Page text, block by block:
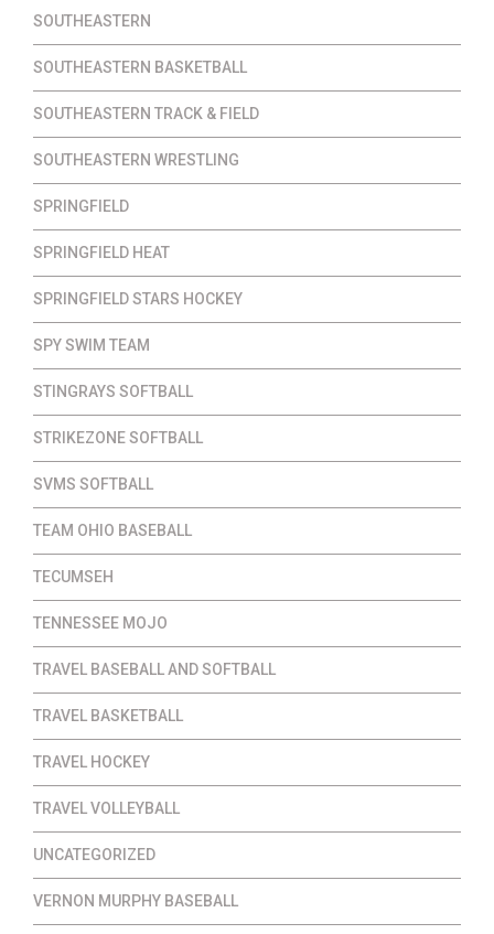
SOUTHEASTERN
SOUTHEASTERN BASKETBALL
SOUTHEASTERN TRACK & FIELD
SOUTHEASTERN WRESTLING
SPRINGFIELD
SPRINGFIELD HEAT
SPRINGFIELD STARS HOCKEY
SPY SWIM TEAM
STINGRAYS SOFTBALL
STRIKEZONE SOFTBALL
SVMS SOFTBALL
TEAM OHIO BASEBALL
TECUMSEH
TENNESSEE MOJO
TRAVEL BASEBALL AND SOFTBALL
TRAVEL BASKETBALL
TRAVEL HOCKEY
TRAVEL VOLLEYBALL
UNCATEGORIZED
VERNON MURPHY BASEBALL